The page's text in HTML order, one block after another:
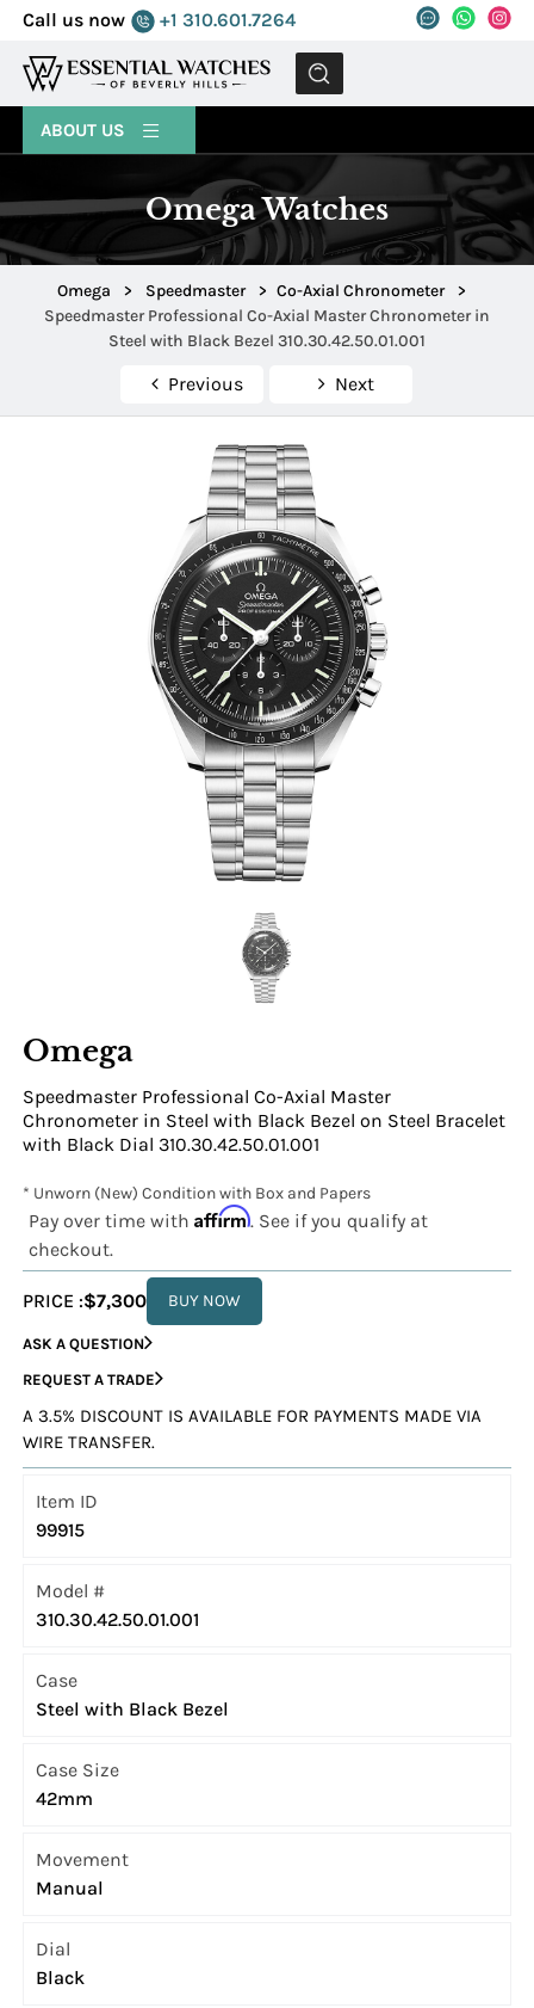
Call us now +1 310.601.7264
MENU
ABOUT US
Omega Watches
Omega > Speedmaster > Co-Axial Chronometer
>
Speedmaster Professional Co-Axial Master Chronometer in
Steel with Black Bezel 310.30.42.50.01.001
Previous Next
Omega
Speedmaster Professional Co-Axial Master
Chronometer in Steel with Black Bezel on Steel Bracelet
with Black Dial 310.30.42.50.01.001
* Unworn (New) Condition with Box and Papers
Pay over time withAffirm. See if you qualify at
checkout.
PRICE :$7,300 BUY NOW
ASK A QUESTION
REQUEST A TRADE
A 3.5% DISCOUNT IS AVAILABLE FOR PAYMENTS MADE VIA
WIRE TRANSFER.
Item ID
99915
Model #
310.30.42.50.01.001
Case
Steel with Black Bezel
Case Size
42mm
Movement
Manual
Dial
Black